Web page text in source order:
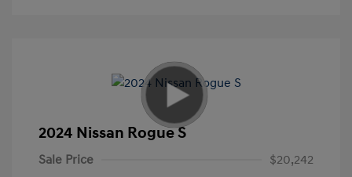
2024 Nissan Rogue S
Sale Price
$20,242